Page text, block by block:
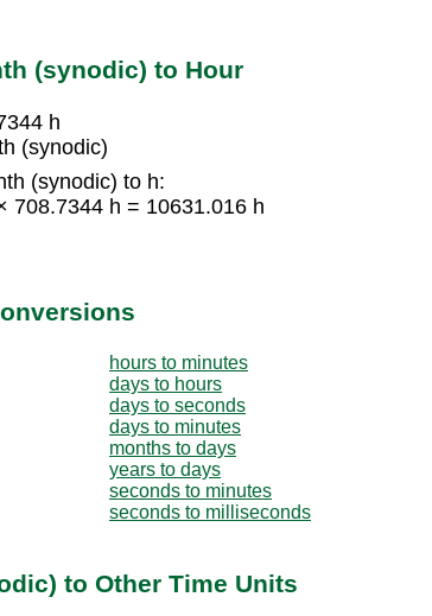
(synodic) to Hour
h
(synodic)
(synodic) to h:
708.7344 h = 10631.016 h
hours to minutes
days to hours
days to seconds
days to minutes
months to days
years to days
seconds to minutes
seconds to milliseconds
to Other Time Units